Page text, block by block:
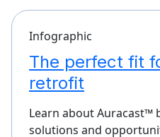
Infographic
The perfect fit
retrofit
Learn about
solutions and